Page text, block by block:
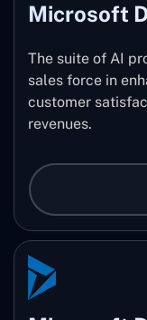
Microsoft
The suite of AI
sales force in
customer
revenues.